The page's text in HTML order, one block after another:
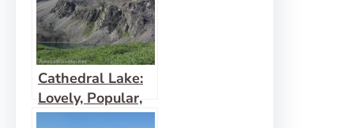
Cathedral Lake:
Lovely, Popular,
Alpine Hike